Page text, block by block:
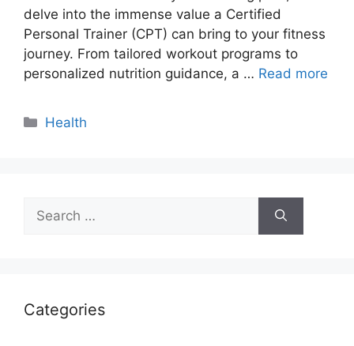
delve into the immense value a Certified
Personal Trainer (CPT) can bring to your fitness
journey. From tailored workout programs to
personalized nutrition guidance, a … Read more
Categories
Health
Search
for:
Categories